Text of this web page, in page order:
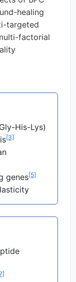
healing
targeted
factorial
His-Lys)
[3]
genes[5]